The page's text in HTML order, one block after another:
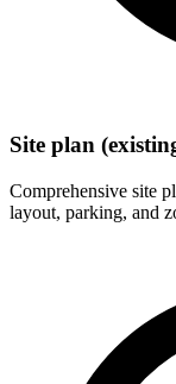
Site plan
Comprehensive site
layout, parking, and